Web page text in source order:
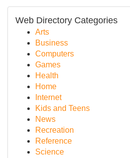
Web Directory Categories
Arts
Business
Computers
Games
Health
Home
Internet
Kids and Teens
News
Recreation
Reference
Science